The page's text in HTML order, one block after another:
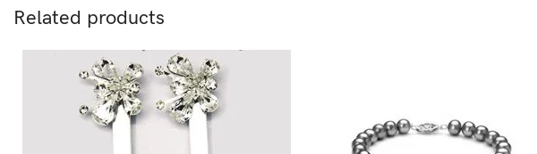
Related products